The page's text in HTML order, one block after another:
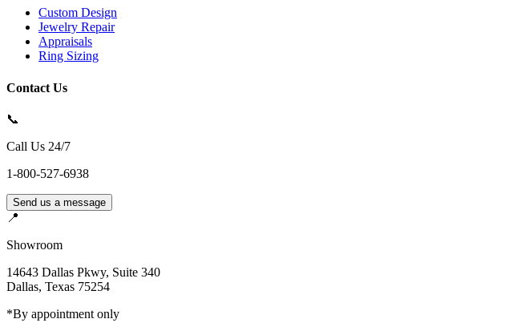
Custom Design
Jewelry Repair
Appraisals
Ring Sizing
Contact Us
📞
Call Us 24/7
1-800-527-6938
Send us a message
📍
Showroom
14643 Dallas Pkwy, Suite 340
Dallas, Texas 75254
*By appointment only